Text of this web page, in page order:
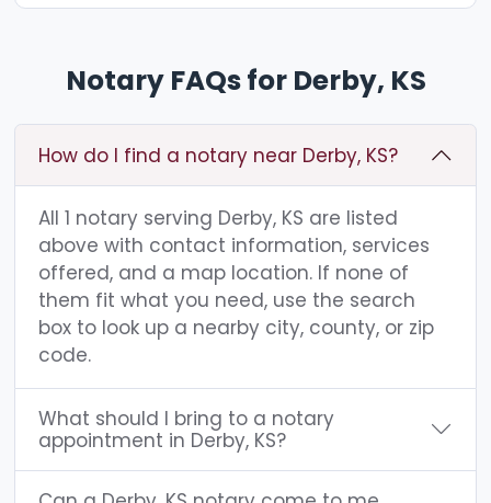
Notary FAQs for Derby, KS
How do I find a notary near Derby, KS?
All 1 notary serving Derby, KS are listed
above with contact information, services
offered, and a map location. If none of
them fit what you need, use the search
box to look up a nearby city, county, or zip
code.
What should I bring to a notary
appointment in Derby, KS?